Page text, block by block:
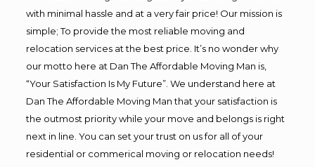
with minimal hassle and at a very fair price! Our mission is
simple; To provide the most reliable moving and
relocation services at the best price. It’s no wonder why
our motto here at Dan The Affordable Moving Man is,
“Your Satisfaction Is My Future”. We understand here at
Dan The Affordable Moving Man that your satisfaction is
the outmost priority while your move and belongs is right
next in line. You can set your trust on us for all of your
residential or commerical moving or relocation needs!